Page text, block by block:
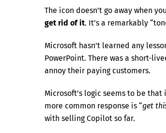
The icon doesn’t go away when
get rid of it. It’s a remarkably
Microsoft hasn’t learned any
PowerPoint. There was a short-
annoy their paying customers.
Microsoft’s logic seems to be
more common response is “get
with selling Copilot so far.